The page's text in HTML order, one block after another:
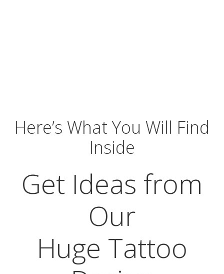
Here’s What You Will Find
Inside
Get Ideas from
Our
Huge Tattoo